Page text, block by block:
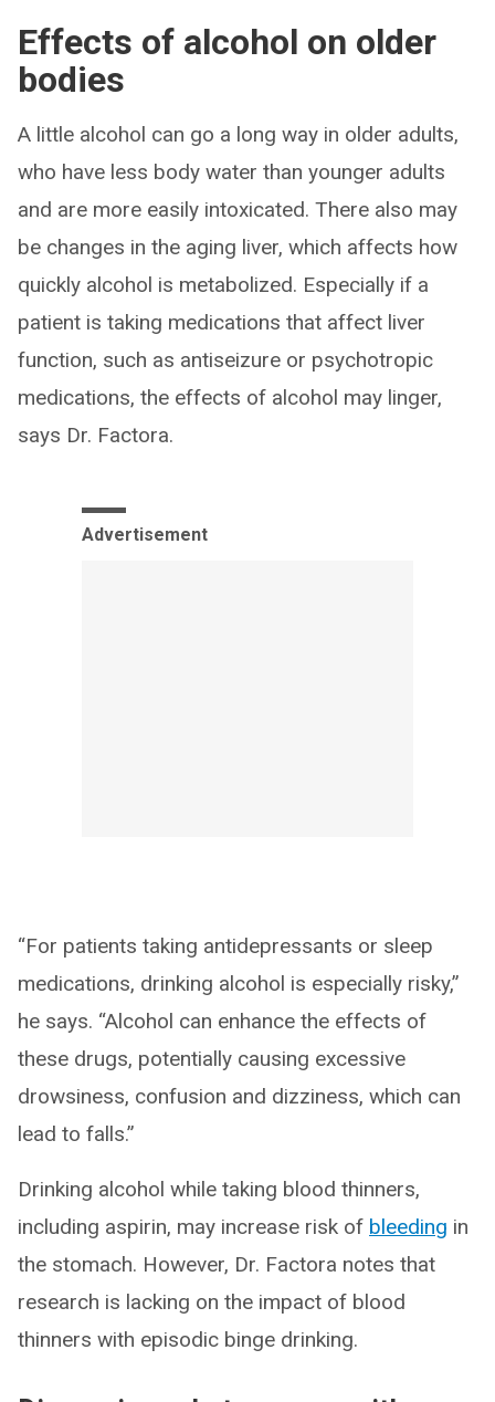
Effects of alcohol on older
bodies
A little alcohol can go a long way in older adults,
who have less body water than younger adults
and are more easily intoxicated. There also may
be changes in the aging liver, which affects how
quickly alcohol is metabolized. Especially if a
patient is taking medications that affect liver
function, such as antiseizure or psychotropic
medications, the effects of alcohol may linger,
says Dr. Factora.
Advertisement
“For patients taking antidepressants or sleep
medications, drinking alcohol is especially risky,”
he says. “Alcohol can enhance the effects of
these drugs, potentially causing excessive
drowsiness, confusion and dizziness, which can
lead to falls.”
Drinking alcohol while taking blood thinners,
including aspirin, may increase risk of bleeding in
the stomach. However, Dr. Factora notes that
research is lacking on the impact of blood
thinners with episodic binge drinking.